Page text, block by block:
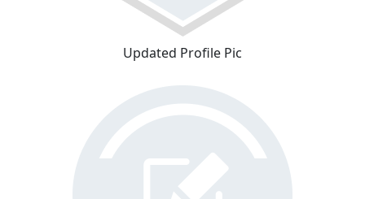
Updated Profile Pic